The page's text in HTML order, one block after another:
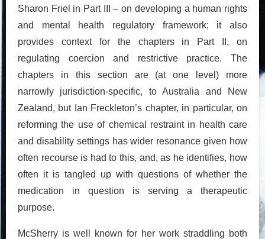
Sharon Friel in Part III – on developing a human rights
and mental health regulatory framework; it also
provides context for the chapters in Part II, on
regulating coercion and restrictive practice. The
chapters in this section are (at one level) more
narrowly jurisdiction-specific, to Australia and New
Zealand, but Ian Freckleton’s chapter, in particular, on
reforming the use of chemical restraint in health care
and disability settings has wider resonance given how
often recourse is had to this, and, as he identifies, how
often it is tangled up with questions of whether the
medication in question is serving a therapeutic
purpose.
McSherry is well known for her work straddling both